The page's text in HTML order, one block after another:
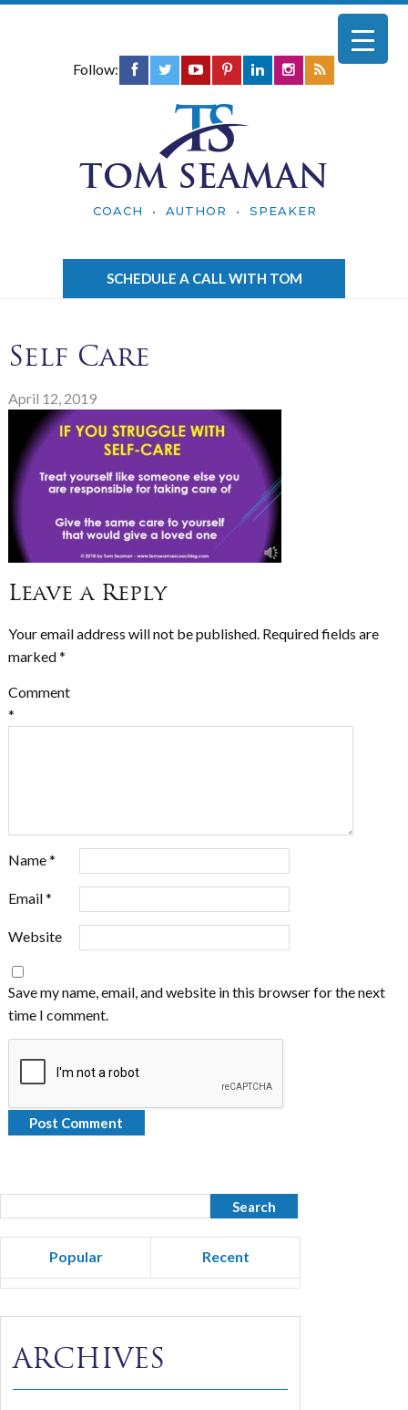
Follow:
TOM SEAMAN
COACH • AUTHOR • SPEAKER
SCHEDULE A CALL WITH TOM
Self Care
April 12, 2019
Leave a Reply
Your email address will not be published. Required fields are
marked*
Comment
*
Name*
Email*
Website
Save my name, email, and website in this browser for the next
time I comment.
Popular Recent
ARCHIVES